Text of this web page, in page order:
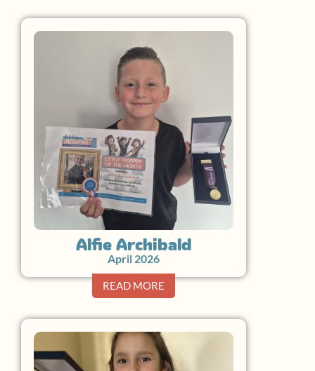
Alfie Archibald
April 2026
READ MORE